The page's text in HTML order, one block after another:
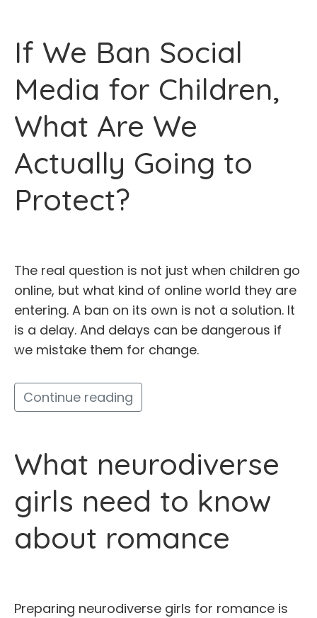
If We Ban Social
Media for Children,
What Are We
Actually Going to
Protect?
The real question is not just when children go
online, but what kind of online world they are
entering. A ban on its own is not a solution. It
is a delay. And delays can be dangerous if
we mistake them for change.
Continue reading
What neurodiverse
girls need to know
about romance
Preparing neurodiverse girls for romance is